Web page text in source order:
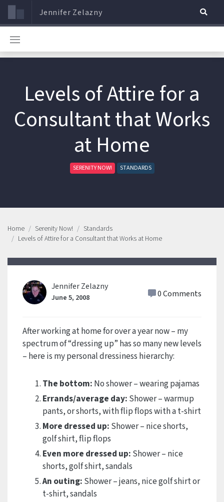
Jennifer Zelazny
Levels of Attire for a
Consultant that Works
at Home
SERENITY NOW! STANDARDS
Home Serenity Now!
Standards
Levels of Attire for a Consultant that Works at Home
Jennifer Zelazny
June 5, 2008 0 Comments
After working at home for over a year now – my
spectrum of “dressing up” has so many new levels
– here is my personal dressiness hierarchy:
The bottom: No shower – wearing pajamas
Errands/average day: Shower – warmup
pants, or shorts, with flip flops with a t-shirt
More dressed up: Shower – nice shorts,
golf shirt, flip flops
Even more dressed up: Shower – nice
shorts, golf shirt, sandals
An outing: Shower – jeans, nice golf shirt or
t-shirt, sandals